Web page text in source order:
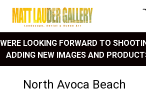
WERE LOOKING FORWARD TO
ADDING NEW IMAGES AND
North Avoca Beach